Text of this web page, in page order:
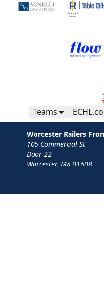
Teams
Worcester Railers
105 Commercial St
Door 22
Worcester, MA 01608
Contact Privacy Policy